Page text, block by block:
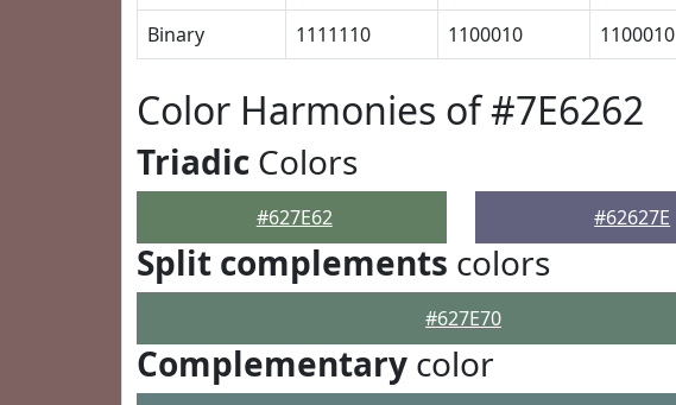
Binary
1111110 1100010 1100010
Color Harmonies of #7E6262
Triadic Colors
#627E62 #62627E
Split complements colors
#627E70
Complementary color